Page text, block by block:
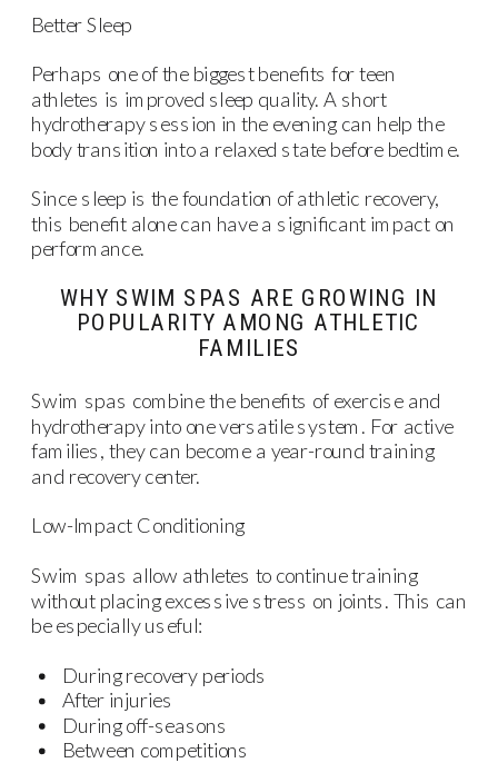
Better Sleep
Perhaps one of the biggest benefits for teen
athletes is improved sleep quality. A short
hydrotherapy session in the evening can help the
body transition into a relaxed state before bedtime.
Since sleep is the foundation of athletic recovery,
this benefit alone can have a significant impact on
performance.
WHY SWIM SPAS ARE GROWING IN
POPULARITY AMONG ATHLETIC
FAMILIES
Swim spas combine the benefits of exercise and
hydrotherapy into one versatile system. For active
families, they can become a year-round training
and recovery center.
Low-Impact Conditioning
Swim spas allow athletes to continue training
without placing excessive stress on joints. This can
be especially useful:
During recovery periods
After injuries
During off-seasons
Between competitions